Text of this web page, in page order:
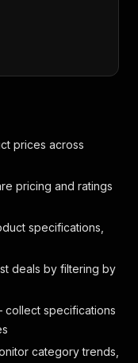
prices across
pricing and ratings
specifications,
deals by filtering by
specifications
category trends,